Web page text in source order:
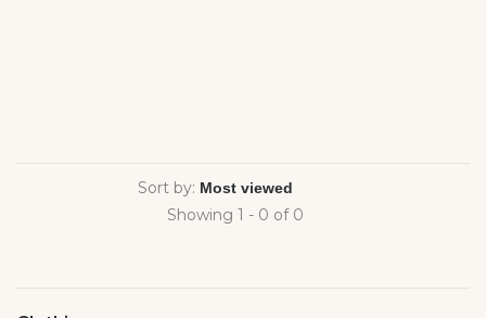
Sort by:
Showing 1 - 0 of 0